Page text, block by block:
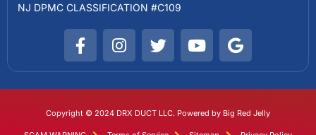
NJ DPMC CLASSIFICATION #C109
Copyright © 2024 DRX DUCT LLC. Powered by Big Red Jelly